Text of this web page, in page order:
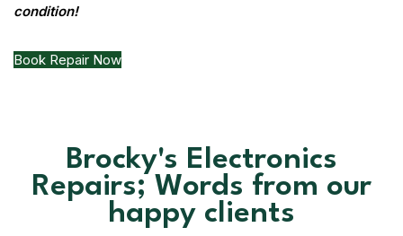
condition!
Book Repair Now
Brocky's Electronics
Repairs; Words from our
happy clients